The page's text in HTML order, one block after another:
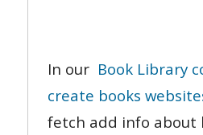
In our Book Library
create books
fetch add info about